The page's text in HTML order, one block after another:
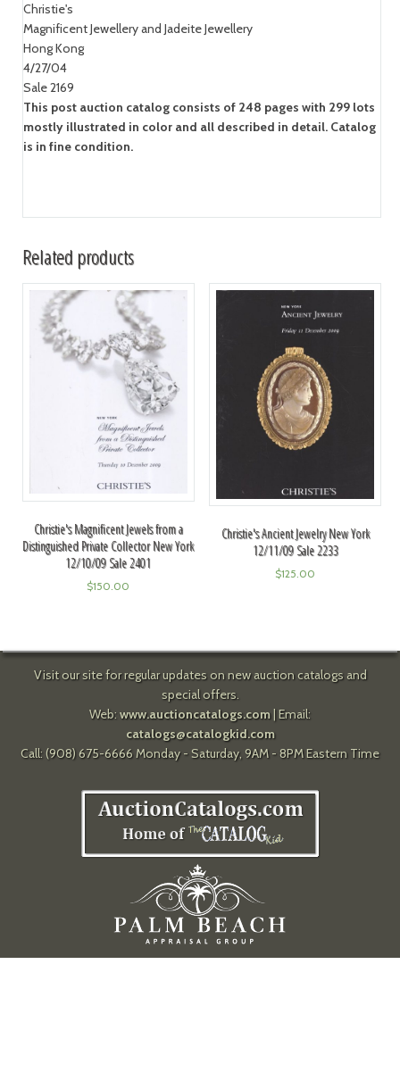
Christie's
Magnificent Jewellery and Jadeite Jewellery
Hong Kong
4/27/04
Sale 2169
This post auction catalog consists of 248 pages with 299 lots
mostly illustrated in color and all described in detail. Catalog
is in fine condition.
Related products
Christie's Magnificent Jewels from a
Distinguished Private Collector New York
12/10/09 Sale 2401
$150.00
Christie's Ancient Jewelry New York
12/11/09 Sale 2233
$125.00
Visit our site for regular updates on new auction catalogs and
special offers.
Web: www.auctioncatalogs.com| Email:
catalogs@catalogkid.com
Call: (908) 675-6666 Monday - Saturday, 9AM - 8PM Eastern Time